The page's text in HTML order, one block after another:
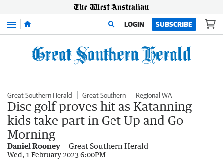
Menu LOGIN SUBSCRIBE
Great Southern Herald Great Southern Regional WA
Disc golf proves hit as Katanning
kids take part in Get Up and Go
Morning
Daniel Rooney Great Southern Herald
Wed, 1 February 2023 6:00PM